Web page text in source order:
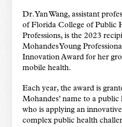
Dr. Yan Wang, assistant
of Florida College of Public
Professions, is the 2023
Mohandes Young
Innovation Award for her
mobile health.
Each year, the award is
Mohandes’ name to a public
who is applying an
complex public health